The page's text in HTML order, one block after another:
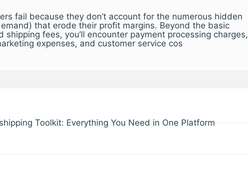
fail because they don’t account for the numerous hidden
that erode their profit margins. Beyond the basic
shipping fees, you’ll encounter payment processing charges,
expenses, and customer service cos
Toolkit: Everything You Need in One Platform